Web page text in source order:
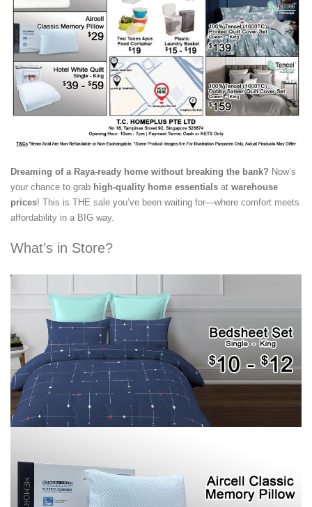
Dreaming of a Raya-ready home without breaking the bank? Now’s
your chance to grab high-quality home essentials at warehouse
prices! This is THE sale you’ve been waiting for—where comfort meets
affordability in a BIG way.
What’s in Store?